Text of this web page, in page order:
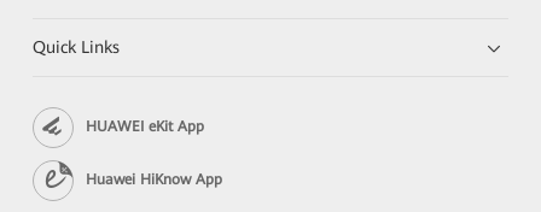
Quick Links
HUAWEI eKit App
Huawei HiKnow App